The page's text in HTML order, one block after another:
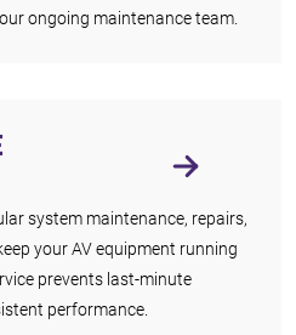
ongoing maintenance team.
system maintenance, repairs,
your AV equipment running
prevents last-minute
performance.